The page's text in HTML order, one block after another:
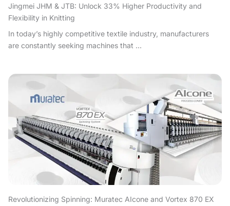
Jingmei JHM & JTB: Unlock 33% Higher Productivity and
Flexibility in Knitting
In today’s highly competitive textile industry, manufacturers
are constantly seeking machines that ...
Revolutionizing Spinning: Muratec AIcone and Vortex 870 EX